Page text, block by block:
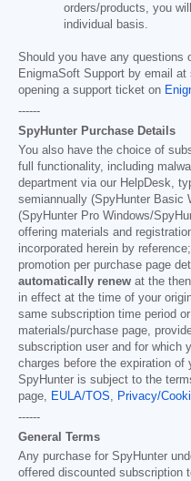
orders/products, you
individual basis.
Should you have any questions
EnigmaSoft Support by email at
opening a support ticket on
------
SpyHunter Purchase Details
You also have the choice of
full functionality, including
department via our HelpDesk,
semiannually (SpyHunter Basic
(SpyHunter Pro Windows/
offering materials and
incorporated herein by
promotion per purchase page
automatically renew at the
in effect at the time of your
same subscription time period
materials/purchase page,
subscription user and for which
charges before the expiration
SpyHunter is subject to the
page, EULA/TOS, Privacy/
------
General Terms
Any purchase for SpyHunter
offered discounted subscription